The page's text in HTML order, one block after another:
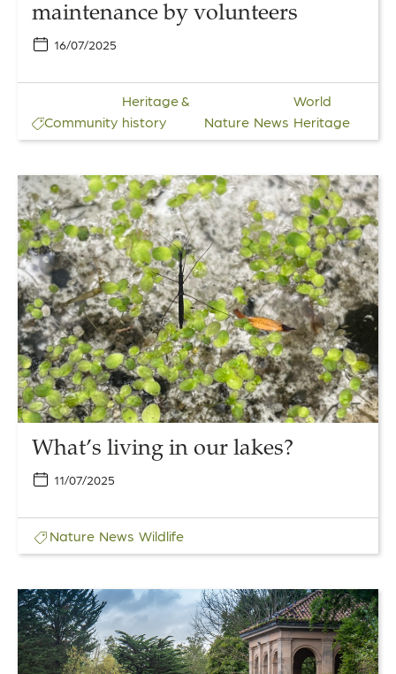
maintenance by volunteers
16/07/2025
Community
Heritage &
history
Nature News
World
Heritage
Link
to
What’s
living
in
our
lakes?
What’s living in our lakes?
11/07/2025
Nature News Wildlife
Link
to
Birkenhead
Park